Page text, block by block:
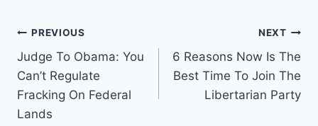
Post
navigation
PREVIOUS
Judge To Obama: You
Can’t Regulate
Fracking On Federal
Lands
NEXT
6 Reasons Now Is The
Best Time To Join The
Libertarian Party